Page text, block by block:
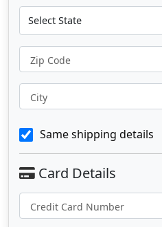
Zip Code
City
Same shipping details